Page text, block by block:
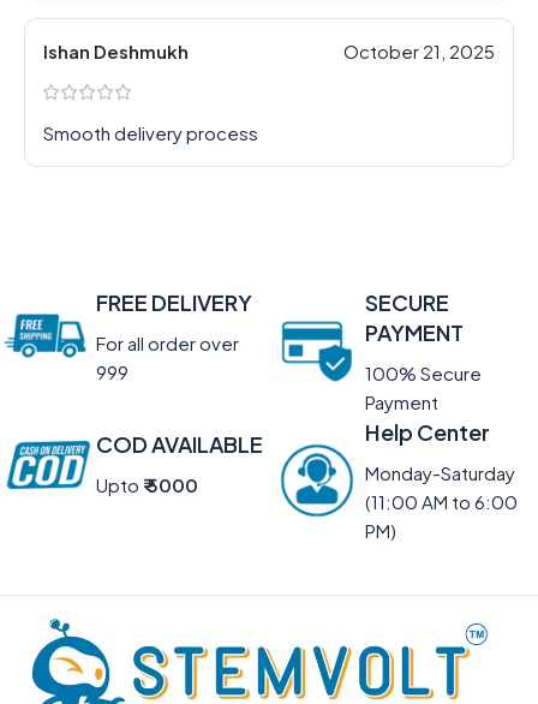
Ishan Deshmukh October 21, 2025
Smooth delivery process
FREE DELIVERY
For all order over
999
SECURE
PAYMENT
100% Secure
Payment
COD AVAILABLE
Upto ₹ 5000
Help Center
Monday-Saturday
(11:00 AM to 6:00
PM)